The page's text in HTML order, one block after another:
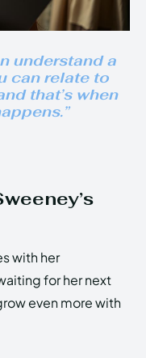
understand a
can relate to
that’s when
with her
for her next
even more with